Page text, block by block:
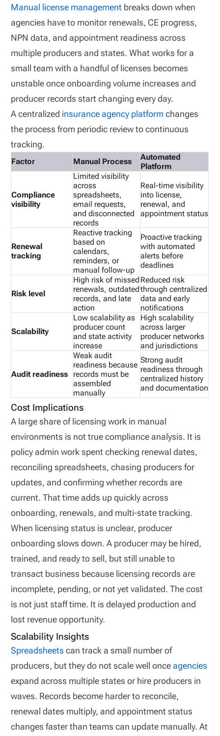
Manual license management breaks down when
agencies have to monitor renewals, CE progress,
NPN data, and appointment readiness across
multiple producers and states. What works for a
small team with a handful of licenses becomes
unstable once onboarding volume increases and
producer records start changing every day.
A centralized insurance agency platform changes
the process from periodic review to continuous
tracking.
Factor Manual Process
Automated
Platform
Compliance
visibility
Limited visibility
across
spreadsheets,
email requests,
and disconnected
records
Real-time visibility
into license,
renewal, and
appointment status
Renewal
tracking
Reactive tracking
based on
calendars,
reminders, or
manual follow-up
Proactive tracking
with automated
alerts before
deadlines
Risk level
High risk of missed
renewals, outdated
records, and late
action
Reduced risk
through centralized
data and early
notifications
Scalability
Low scalability as
producer count
and state activity
increase
High scalability
across larger
producer networks
and jurisdictions
Audit readiness
Weak audit
readiness because
records must be
assembled
manually
Strong audit
readiness through
centralized history
and documentation
Cost Implications
A large share of licensing work in manual
environments is not true compliance analysis. It is
policy admin work spent checking renewal dates,
reconciling spreadsheets, chasing producers for
updates, and confirming whether records are
current. That time adds up quickly across
onboarding, renewals, and multi-state tracking.
When licensing status is unclear, producer
onboarding slows down. A producer may be hired,
trained, and ready to sell, but still unable to
transact business because licensing records are
incomplete, pending, or not yet validated. The cost
is not just staff time. It is delayed production and
lost revenue opportunity.
Scalability Insights
Spreadsheets can track a small number of
producers, but they do not scale well onceagencies
expand across multiple states or hire producers in
waves. Records become harder to reconcile,
renewal dates multiply, and appointment status
changes faster than teams can update manually. At